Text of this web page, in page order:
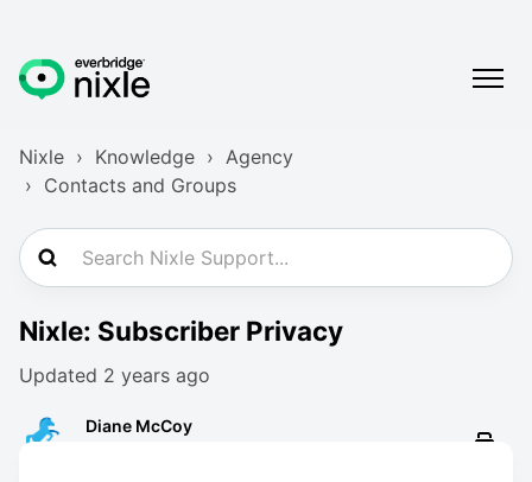
Nixle Knowledge
Agency
Contacts and Groups
Nixle: Subscriber Privacy
Updated 2 years ago
Diane McCoy